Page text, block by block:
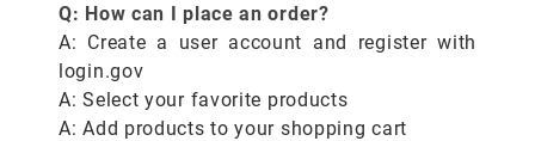
Q: How can I place an order?
A: Create a user account and register with
login.gov
A: Select your favorite products
A: Add products to your shopping cart